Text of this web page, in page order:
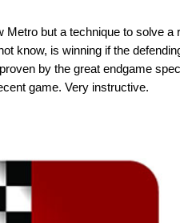
but a technique to solve a
know, is winning if the
by the great endgame
game. Very instructive.